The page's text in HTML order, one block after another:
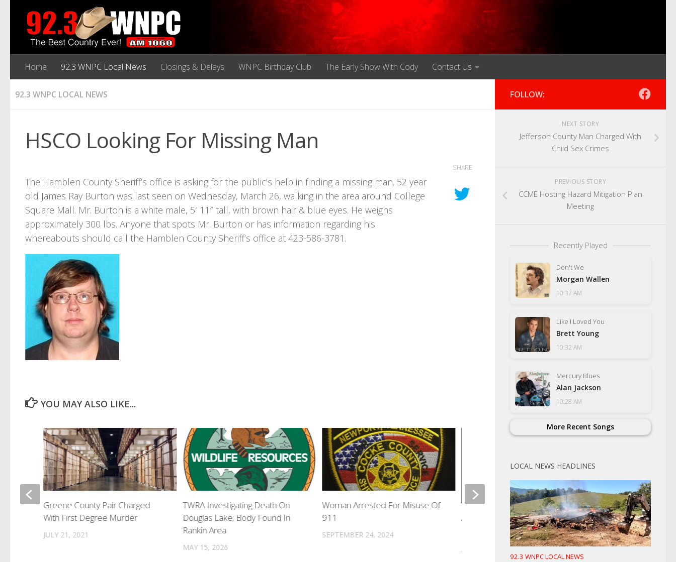
Home 92.3 WNPC Local News Closings & Delays WNPC Birthday Club The Early Show With Cody Contact Us
92.3 WNPC LOCAL NEWS
HSCO Looking For Missing Man
The Hamblen County Sheriff’s office is asking for the public’s help in finding a missing man. 52 year
old James Ray Burton was last seen on Wednesday, March 26, walking in the area around College
Square Mall. Mr. Burton is a white male, 5′ 11″ tall, with brown hair & blue eyes. He weighs
approximately 300 lbs. Anyone that spots Mr. Burton or has information regarding his
whereabouts should call the Hamblen County Sheriff’s office at 423-586-3781.
SHARE
YOU MAY ALSO LIKE...
TWRA Investigating Death On
Douglas Lake; Body Found In
Rankin Area
MAY 15, 2026
Woman Arrested For Misuse Of
911
SEPTEMBER 24, 2024
Amazon Truck Detours Into
Homeowners Yard
JANUARY 24, 2023
Morristown Man
Charges
AUGUST 22, 2025
Shot
Greene County Pair Charged
With First Degree Murder
JULY 21, 2021
FOLLOW:
NEXT STORY
Jefferson County Man Charged With
Child Sex Crimes
PREVIOUS STORY
CCME Hosting Hazard Mitigation Plan
Meeting
Recently Played
Don't We
Morgan Wallen
10:37 AM
Like I Loved You
Brett Young
10:32 AM
Mercury Blues
Alan Jackson
10:28 AM
More Recent Songs
LOCAL NEWS HEADLINES
92.3 WNPC LOCAL NEWS